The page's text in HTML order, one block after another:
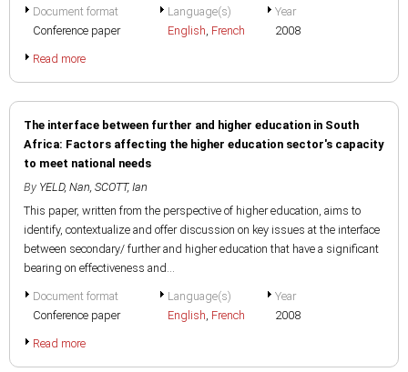
Document format
Conference paper
Language(s)
English, French
Year
2008
Read more
The interface between further and higher education in South
Africa: Factors affecting the higher education sector's capacity
to meet national needs
By YELD, Nan, SCOTT, Ian
This paper, written from the perspective of higher education, aims to
identify, contextualize and offer discussion on key issues at the interface
between secondary/ further and higher education that have a significant
bearing on effectiveness and...
Document format
Conference paper
Language(s)
English, French
Year
2008
Read more